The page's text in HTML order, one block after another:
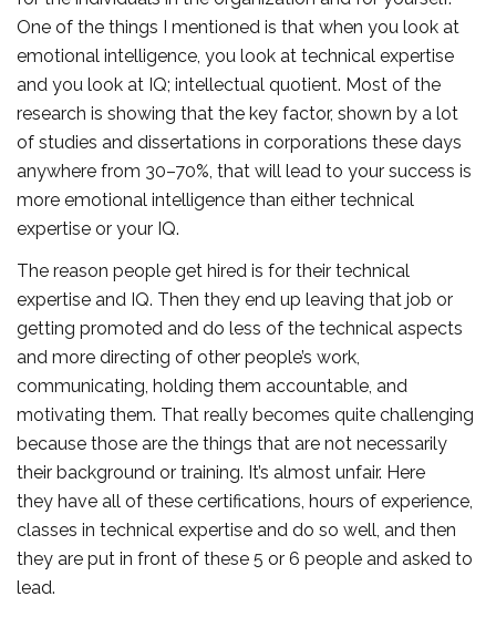
One of the things I mentioned is that when you look at
emotional intelligence, you look at technical expertise
and you look at IQ; intellectual quotient. Most of the
research is showing that the key factor, shown by a lot
of studies and dissertations in corporations these days
anywhere from 30–70%, that will lead to your success is
more emotional intelligence than either technical
expertise or your IQ.
The reason people get hired is for their technical
expertise and IQ. Then they end up leaving that job or
getting promoted and do less of the technical aspects
and more directing of other people’s work,
communicating, holding them accountable, and
motivating them. That really becomes quite challenging
because those are the things that are not necessarily
their background or training. It’s almost unfair. Here
they have all of these certifications, hours of experience,
classes in technical expertise and do so well, and then
they are put in front of these 5 or 6 people and asked to
lead.